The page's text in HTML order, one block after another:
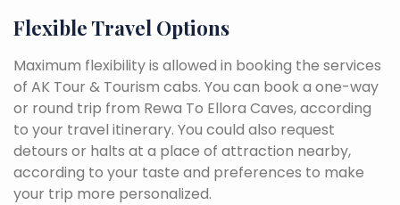
Flexible Travel Options
Maximum flexibility is allowed in booking the services
of AK Tour & Tourism cabs. You can book a one-way
or round trip from Rewa To Ellora Caves, according
to your travel itinerary. You could also request
detours or halts at a place of attraction nearby,
according to your taste and preferences to make
your trip more personalized.